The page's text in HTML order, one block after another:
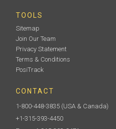
TOOLS
Sitemap
Join Our Team
Privacy Statement
Terms & Conditions
PosiTrack
CONTACT
1-800-448-3835 (USA & Canada)
+1-315-393-4450